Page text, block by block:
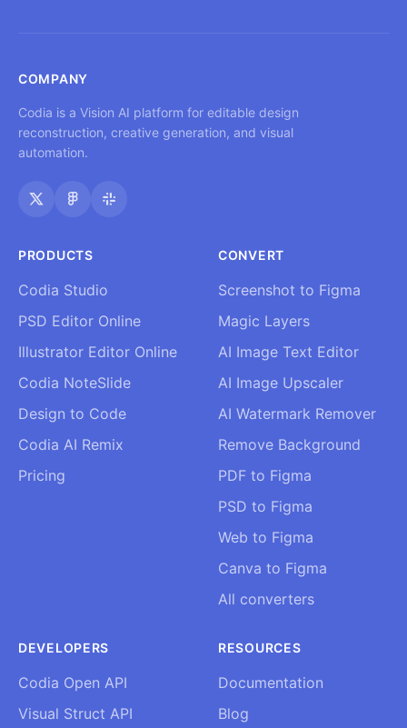
COMPANY
Codia is a Vision AI platform for editable design
reconstruction, creative generation, and visual
automation.
PRODUCTS
Codia Studio
PSD Editor Online
Illustrator Editor Online
Codia NoteSlide
Design to Code
Codia AI Remix
Pricing
CONVERT
Screenshot to Figma
Magic Layers
AI Image Text Editor
AI Image Upscaler
AI Watermark Remover
Remove Background
PDF to Figma
PSD to Figma
Web to Figma
Canva to Figma
All converters
DEVELOPERS
Codia Open API
Visual Struct API
RESOURCES
Documentation
Blog